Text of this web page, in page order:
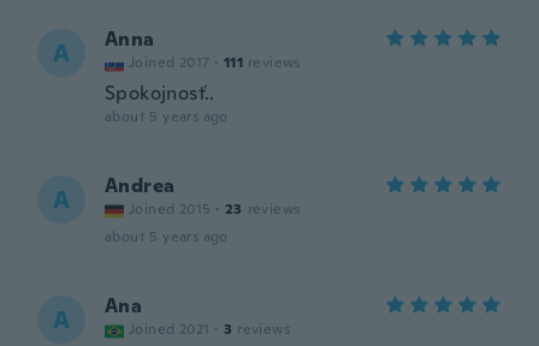
A Anna
Joined 2017 · 111 reviews
Spokojnosť..
about 5 years ago
A Andrea
Joined 2015 · 23 reviews
about 5 years ago
A Ana
Joined 2021 · 3 reviews